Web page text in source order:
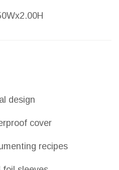
design
cover
recipes